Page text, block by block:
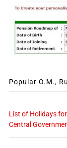
Popular O.M.,
List of Holidays
Central